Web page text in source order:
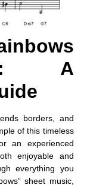
A
borders, and
of this timeless
an experienced
enjoyable and
everything you
sheet music,